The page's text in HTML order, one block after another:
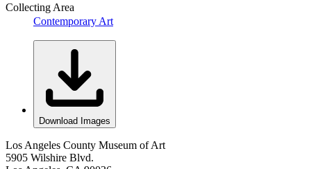
Collecting Area
Contemporary Art
Download Images
Los Angeles County Museum of Art
5905 Wilshire Blvd.